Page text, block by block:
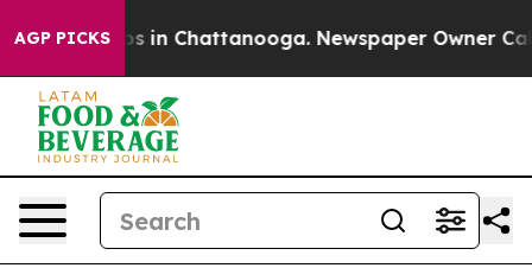
AGP PICKS
Chaos in Chattanooga. Newspaper Owner Calls